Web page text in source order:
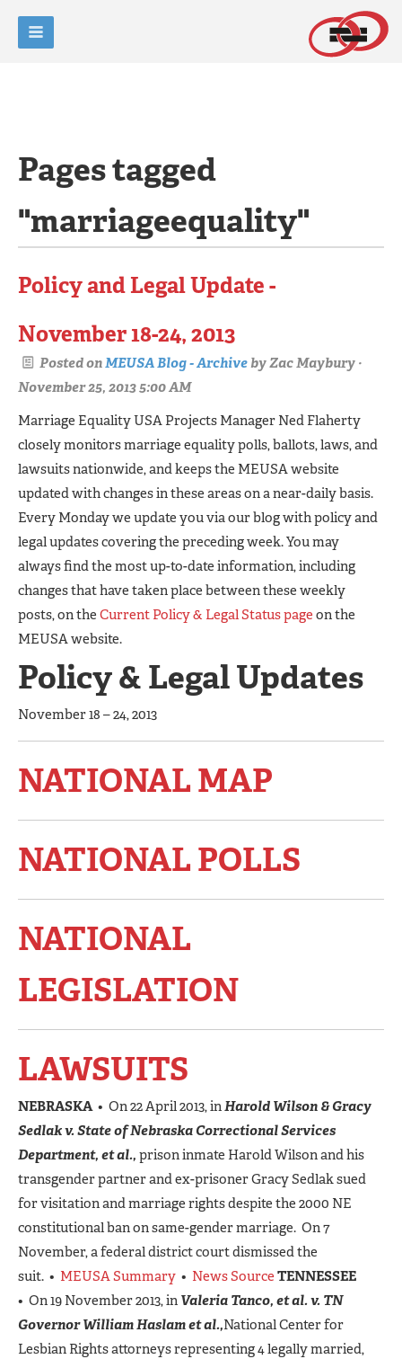
Pages tagged
"marriageequality"
Policy and Legal Update -
November 18-24, 2013
Posted onMEUSA Blog - ArchivebyZac Maybury ·
November 25, 2013 5:00 AM
Marriage Equality USA Projects Manager Ned Flaherty
closely monitors marriage equality polls, ballots, laws, and
lawsuits nationwide, and keeps the MEUSA website
updated with changes in these areas on a near-daily basis.
Every Monday we update you via our blog with policy and
legal updates covering the preceding week. You may
always find the most up-to-date information, including
changes that have taken place between these weekly
posts, on the Current Policy & Legal Status page on the
MEUSA website.
Policy & Legal Updates
November 18 – 24, 2013
NATIONAL MAP
NATIONAL POLLS
NATIONAL
LEGISLATION
LAWSUITS
NEBRASKA• On 22 April 2013, inHarold Wilson & Gracy
Sedlak v. State of Nebraska Correctional Services
Department, et al., prison inmate Harold Wilson and his
transgender partner and ex-prisoner Gracy Sedlak sued
for visitation and marriage rights despite the 2000 NE
constitutional ban on same-gender marriage. On 7
November, a federal district court dismissed the
suit. • MEUSA Summary • News Source TENNESSEE
• On 19 November 2013, in Valeria Tanco, et al. v. TN
Governor William Haslam et al.,National Center for
Lesbian Rights attorneys representing 4 legally married,